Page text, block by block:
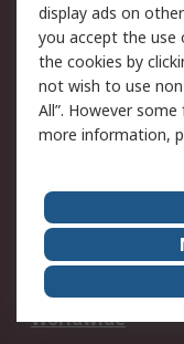
Cookie Policy
Privacy Policy -
Updated
Terms and
of Sale
About Us
Corporate Group
ESG
Worldwide
display ads on
you accept the use
the cookies by
not wish to use
All”. However
more information,